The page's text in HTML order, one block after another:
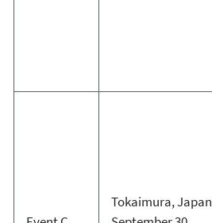
Tokaimura, Japan